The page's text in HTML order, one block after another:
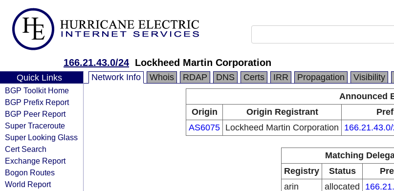
166.21.43.0/24 Lockheed Martin Corporation
Quick Links
BGP Toolkit Home
BGP Prefix Report
BGP Peer Report
Super Traceroute
Super Looking Glass
Cert Search
Exchange Report
Bogon Routes
World Report
Network Info Whois RDAP DNS Certs IRR Propagation Visibility
Announced
Origin
Origin Registrant
AS6075 Lockheed Martin Corporation
Matching
Registry
Status
arin
allocated